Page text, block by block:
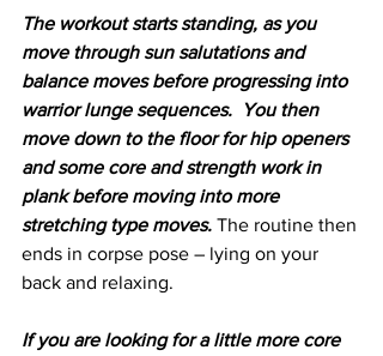
The workout starts standing, as you
move through sun salutations and
balance moves before progressing into
warrior lunge sequences.  You then
move down to the floor for hip openers
and some core and strength work in
plank before moving into more
stretching type moves. The routine then
ends in corpse pose – lying on your
back and relaxing.
If you are looking for a little more core